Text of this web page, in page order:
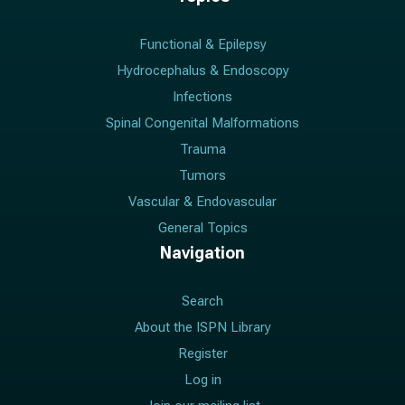
Functional & Epilepsy
Hydrocephalus & Endoscopy
Infections
Spinal Congenital Malformations
Trauma
Tumors
Vascular & Endovascular
General Topics
Navigation
Search
About the ISPN Library
Register
Log in